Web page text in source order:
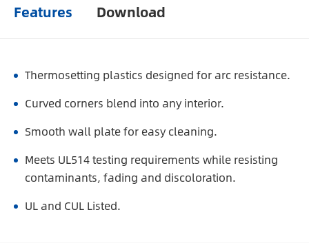
Features Download
Thermosetting plastics designed for arc resistance.
Curved corners blend into any interior.
Smooth wall plate for easy cleaning.
Meets UL514 testing requirements while resisting
contaminants, fading and discoloration.
UL and CUL Listed.